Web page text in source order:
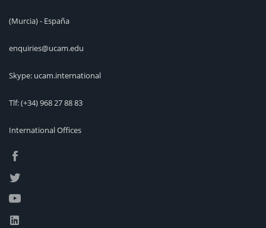
(Murcia) - España
enquiries@ucam.edu
Skype: ucam.international
Tlf:(+34) 968 27 88 83
International Offices